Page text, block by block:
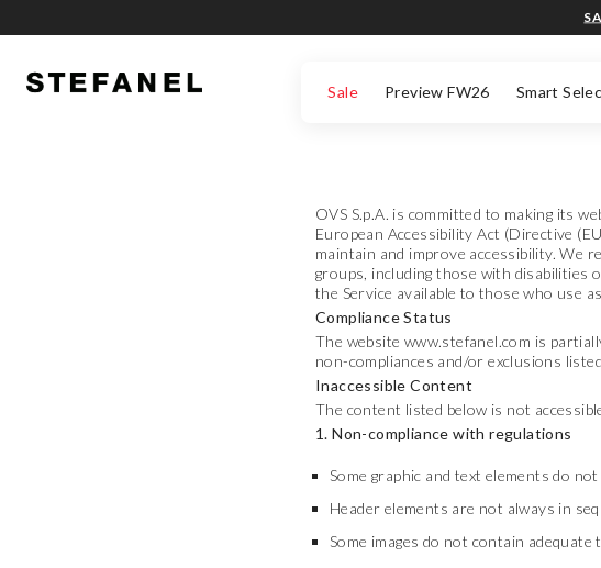
Sale Preview FW26 Smart
OVS S.p.A. is committed to making its
European Accessibility Act (Directive
maintain and improve accessibility. We
groups, including those with disabilities
the Service available to those who use
Compliance Status
The website www.stefanel.com is
non-compliances and/or exclusions
Inaccessible Content
The content listed below is not
1. Non-compliance with regulations
Some graphic and text elements do
Header elements are not always in
Some images do not contain